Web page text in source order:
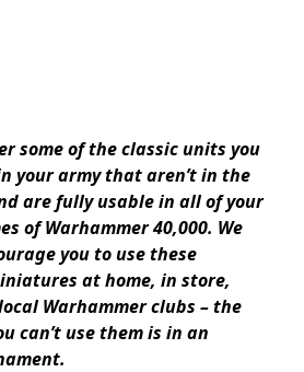
some of the classic units you
your army that aren’t in the
are fully usable in all of your
of Warhammer 40,000. We
you to use these
at home, in store,
Warhammer clubs – the
can’t use them is in an